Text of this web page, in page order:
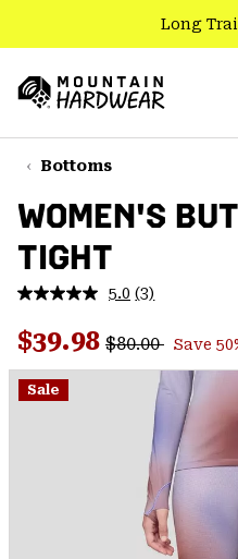
TO
CONTENT
SKIP
TO
NAV
SKIP
TO
SEARCH
Long
Hardwear
Bottoms
WOMEN'S
TIGHT
5.0 Read
Reviews.
Same
page
link.
(3)
Sale price:
$39.98 Regular price:
$80.00 Save
Sale